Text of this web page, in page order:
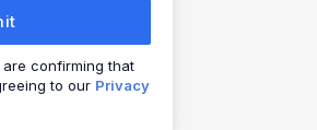
are confirming that
to our Privacy